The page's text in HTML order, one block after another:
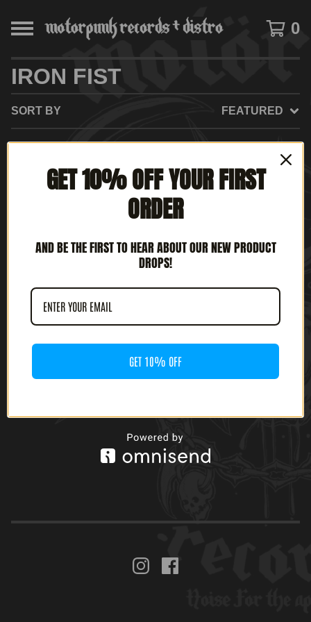
0
IRON FIST
SORT BY FEATURED
NO PRODUCTS FOUND
GET 10% OFF YOUR FIRST
ORDER
AND BE THE FIRST TO HEAR ABOUT OUR NEW PRODUCT
DROPS!
GET 10% OFF